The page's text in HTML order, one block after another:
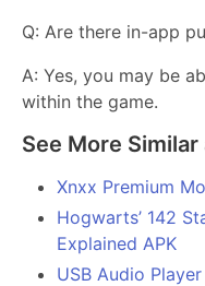
Q: Are there in-app
A: Yes, you may be
within the game.
See More Similar
Xnxx Premium
Hogwarts’ 142
Explained APK
USB Audio Player